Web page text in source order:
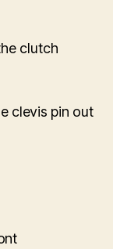
clutch
clevis pin out